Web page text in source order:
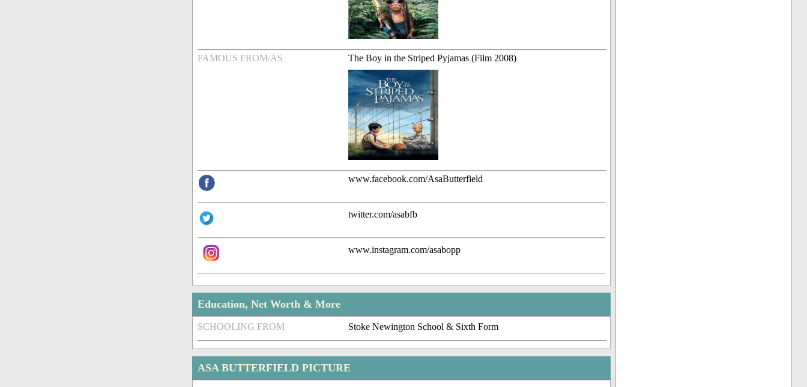
FAMOUS FROM/AS The Boy in the Striped Pyjamas (Film 2008)
www.facebook.com/AsaButterfield
twitter.com/asabfb
www.instagram.com/asabopp
Education, Net Worth & More
SCHOOLING FROM Stoke Newington School & Sixth Form
ASA BUTTERFIELD PICTURE